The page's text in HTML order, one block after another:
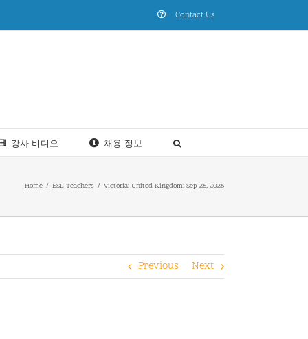
Contact Us
강사 비디오 채용 정보
Home ESL Teachers Victoria: United Kingdom: Sep 26, 2026
Previous Next